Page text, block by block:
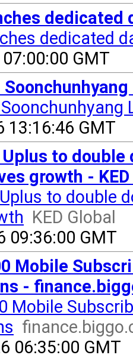
dedicated
GMT
13:16:46 GMT
to
growth -
to double
KED Global
09:36:00 GMT
Mobile
-
Mobile
06:35:00 GMT